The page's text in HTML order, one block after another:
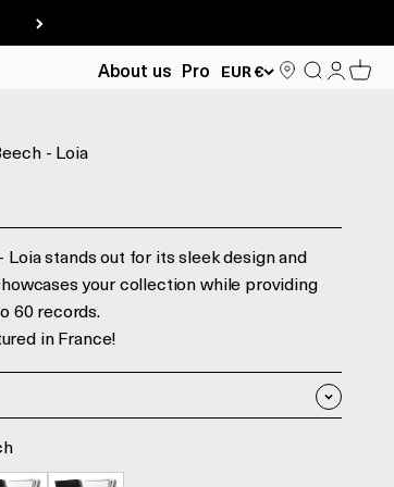
About us
Pro EUR € Search
Log in
Cart
- Loia
Loia stands out for its sleek design and
your collection while providing
60 records.
in France!